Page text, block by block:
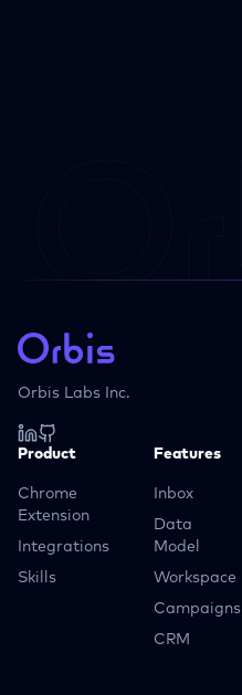
Orbis Labs Inc.
Product
Chrome
Extension
Integrations
Skills
Features
Inbox
Data
Model
Workspace
Campaigns
CRM